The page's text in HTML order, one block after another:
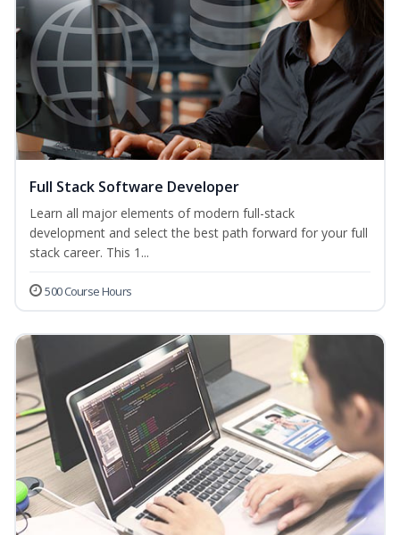
Full Stack Software Developer
Learn all major elements of modern full-stack
development and select the best path forward for your full
stack career. This 1...
500 Course Hours